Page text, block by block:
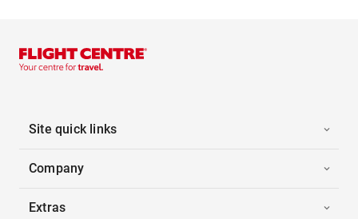
Site quick links
Company
Extras